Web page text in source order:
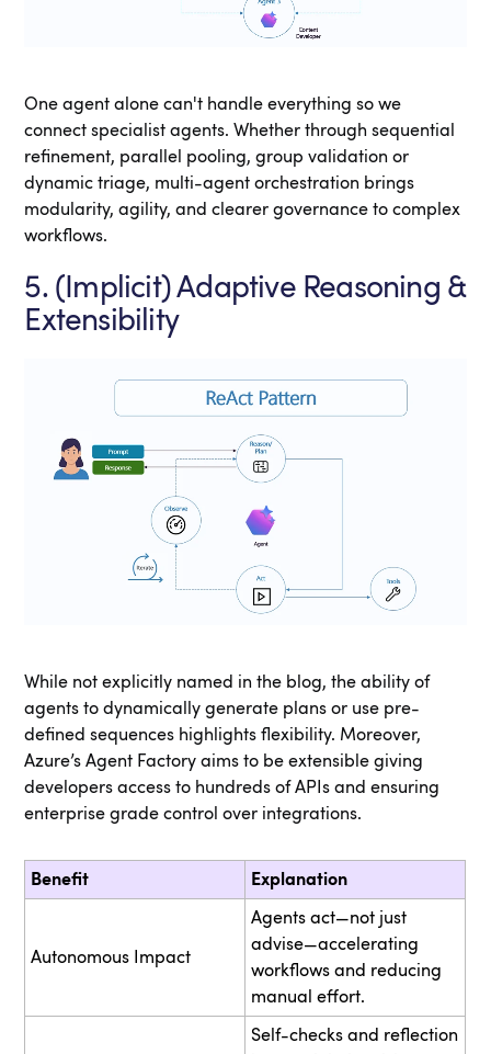
One agent alone can't handle everything so we
connect specialist agents. Whether through sequential
refinement, parallel pooling, group validation or
dynamic triage, multi-agent orchestration brings
modularity, agility, and clearer governance to complex
workflows.
5. (Implicit) Adaptive Reasoning &
Extensibility
While not explicitly named in the blog, the ability of
agents to dynamically generate plans or use pre-
defined sequences highlights flexibility. Moreover,
Azure’s Agent Factory aims to be extensible giving
developers access to hundreds of APIs and ensuring
enterprise grade control over integrations.
Benefit Explanation
Autonomous Impact
Agents act—not just
advise—accelerating
workflows and reducing
manual effort.
Self-checks and reflection